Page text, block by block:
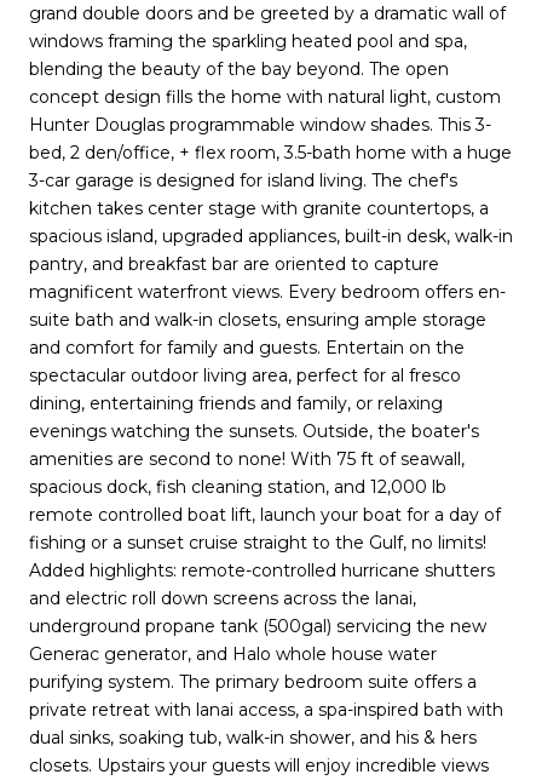
grand double doors and be greeted by a dramatic wall of
windows framing the sparkling heated pool and spa,
blending the beauty of the bay beyond. The open
concept design fills the home with natural light, custom
Hunter Douglas programmable window shades. This 3-
bed, 2 den/office, + flex room, 3.5-bath home with a huge
3-car garage is designed for island living. The chef's
kitchen takes center stage with granite countertops, a
spacious island, upgraded appliances, built-in desk, walk-in
pantry, and breakfast bar are oriented to capture
magnificent waterfront views. Every bedroom offers en-
suite bath and walk-in closets, ensuring ample storage
and comfort for family and guests. Entertain on the
spectacular outdoor living area, perfect for al fresco
dining, entertaining friends and family, or relaxing
evenings watching the sunsets. Outside, the boater's
amenities are second to none! With 75 ft of seawall,
spacious dock, fish cleaning station, and 12,000 lb
remote controlled boat lift, launch your boat for a day of
fishing or a sunset cruise straight to the Gulf, no limits!
Added highlights: remote-controlled hurricane shutters
and electric roll down screens across the lanai,
underground propane tank (500gal) servicing the new
Generac generator, and Halo whole house water
purifying system. The primary bedroom suite offers a
private retreat with lanai access, a spa-inspired bath with
dual sinks, soaking tub, walk-in shower, and his & hers
closets. Upstairs your guests will enjoy incredible views